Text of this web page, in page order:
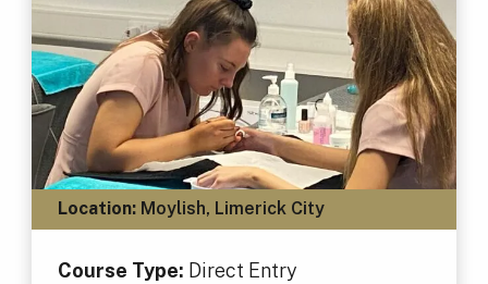
Location:Moylish, Limerick City
Course Type: Direct Entry